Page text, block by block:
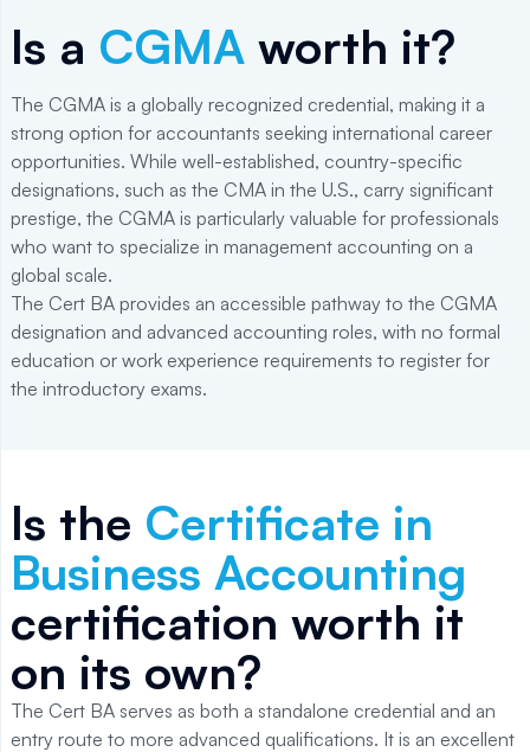
Is a CGMA worth it?
The CGMA is a globally recognized credential, making it a
strong option for accountants seeking international career
opportunities. While well-established, country-specific
designations, such as the CMA in the U.S., carry significant
prestige, the CGMA is particularly valuable for professionals
who want to specialize in management accounting on a
global scale.
The Cert BA provides an accessible pathway to the CGMA
designation and advanced accounting roles, with no formal
education or work experience requirements to register for
the introductory exams.
Is the Certificate in
Business Accounting
certification worth it
on its own?
The Cert BA serves as both a standalone credential and an
entry route to more advanced qualifications. It is an excellent